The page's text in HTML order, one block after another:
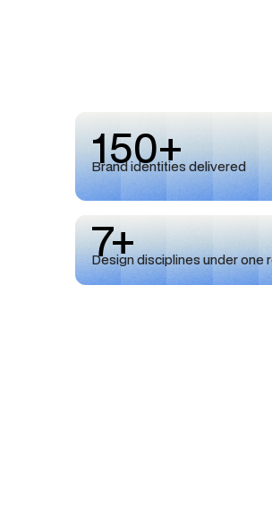
150+
Brand identities delivered
7+
Design disciplines under one